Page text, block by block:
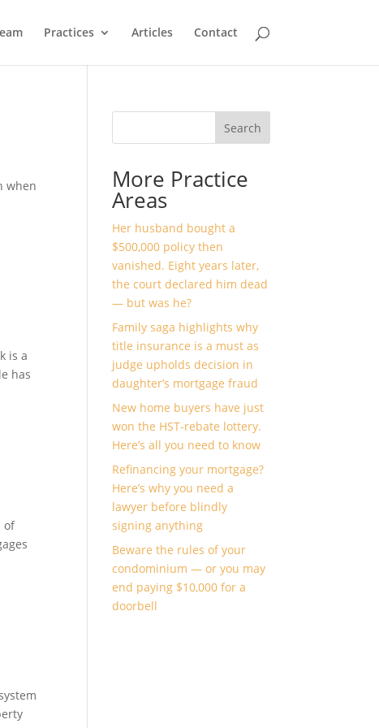
Practices Articles Contact
when
is a
has
of
Search
More Practice
Areas
Her husband bought a
$500,000 policy then
vanished. Eight years later,
the court declared him dead
— but was he?
Family saga highlights why
title insurance is a must as
judge upholds decision in
daughter’s mortgage fraud
New home buyers have just
won the HST-rebate lottery.
Here’s all you need to know
Refinancing your mortgage?
Here’s why you need a
lawyer before blindly
signing anything
Beware the rules of your
condominium — or you may
end paying $10,000 for a
doorbell